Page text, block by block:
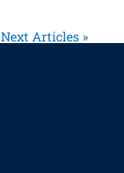
Next Articles »